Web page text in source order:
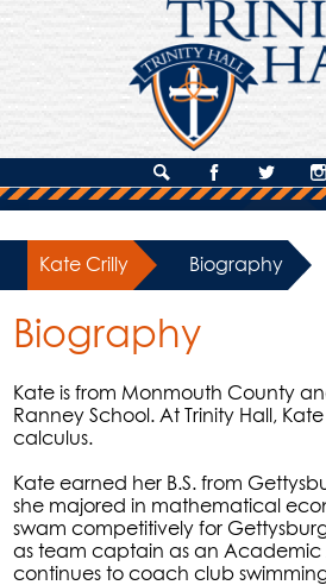
About Us
Campus Life
Giving
Contact Us
SearchFacebook
Twitter
Kate Crilly Biography
Biography
Kate is from Monmouth County
Ranney School. At Trinity Hall,
calculus.
Kate earned her B.S. from
she majored in mathematical
swam competitively for
as team captain as an Academic
continues to coach club